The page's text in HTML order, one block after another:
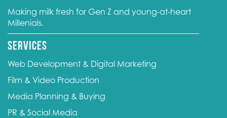
Making milk fresh for Gen Z and young-at-heart
Millenials.
Services
Web Development & Digital Marketing
Film & Video Production
Media Planning & Buying
PR & Social Media